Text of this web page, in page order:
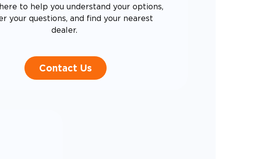
to help you understand your options,
your questions, and find your nearest
dealer.
Contact Us